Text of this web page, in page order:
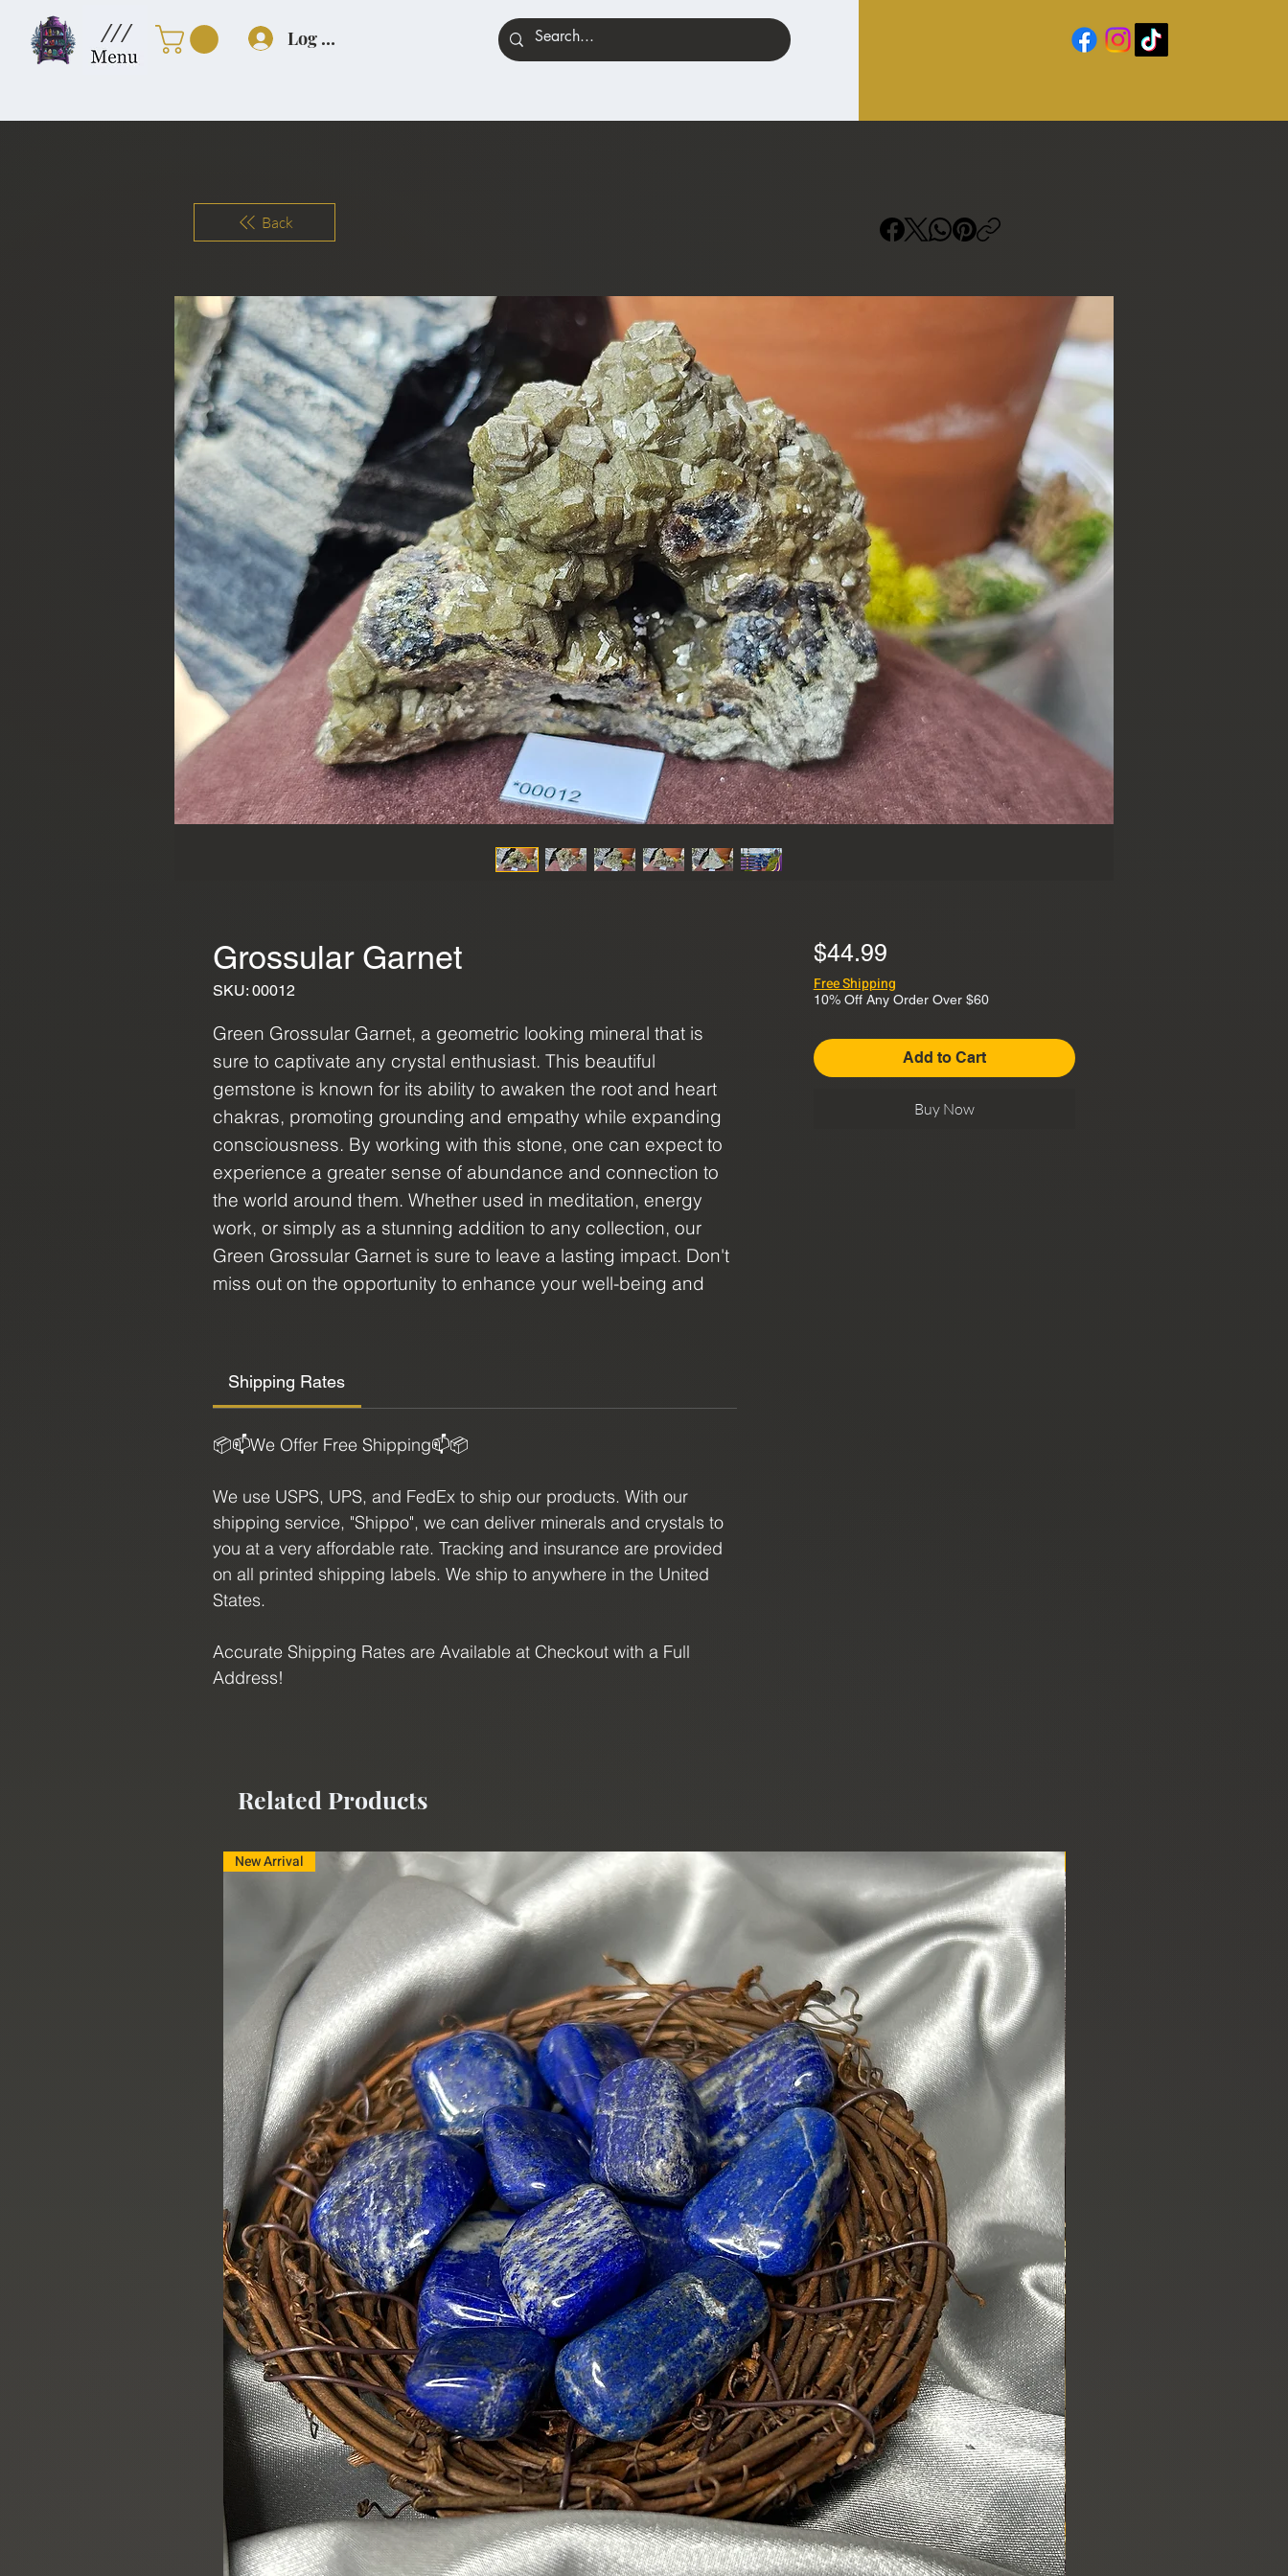
/// Log In
Back
Grossular Garnet
SKU: 00012
Green Grossular Garnet, a geometric looking mineral that is
sure to captivate any crystal enthusiast. This beautiful
gemstone is known for its ability to awaken the root and heart
chakras, promoting grounding and empathy while expanding
consciousness. By working with this stone, one can expect to
experience a greater sense of abundance and connection to
the world around them. Whether used in meditation, energy
work, or simply as a stunning addition to any collection, our
Green Grossular Garnet is sure to leave a lasting impact. Don't
miss out on the opportunity to enhance your well-being and
3.1" L X 2.5" H
Shipping Rates
📦📫We Offer Free Shipping📫📦
We use USPS, UPS, and FedEx to ship our products. With our
shipping service, "Shippo", we can deliver minerals and crystals to
you at a very affordable rate. Tracking and insurance are provided
on all printed shipping labels. We ship to anywhere in the United
States.
Accurate Shipping Rates are Available at Checkout with a Full
Address!
$44.99Price
Free Shipping
10% Off Any Order Over $60
Add to Cart
Buy Now
Related Products
New Arrival